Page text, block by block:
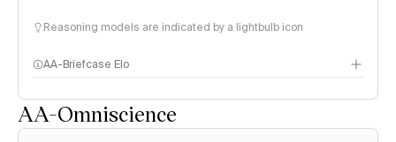
Reasoning models are indicated by a lightbulb icon
AA-Briefcase Elo
AA-Omniscience